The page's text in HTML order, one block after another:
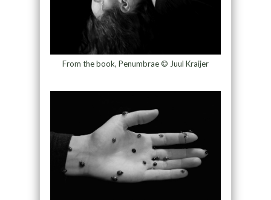
From the book, Penumbrae © Juul Kraijer